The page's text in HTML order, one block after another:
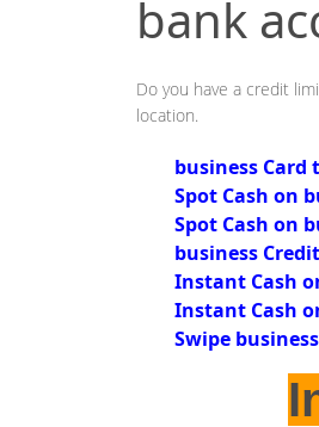
bank
Do you have a credit
location.
business Card
Spot Cash on
Spot Cash on
business
Instant Cash
Instant Cash
Swipe